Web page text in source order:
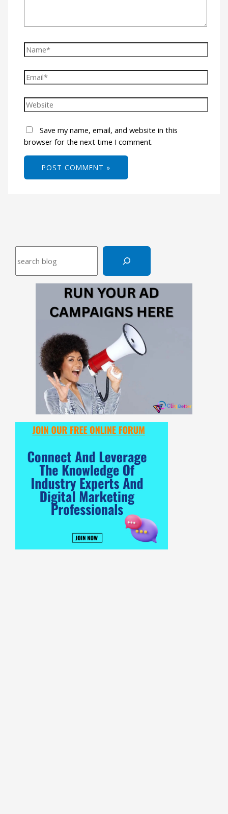
Save my name, email, and website in this
browser for the next time I comment.